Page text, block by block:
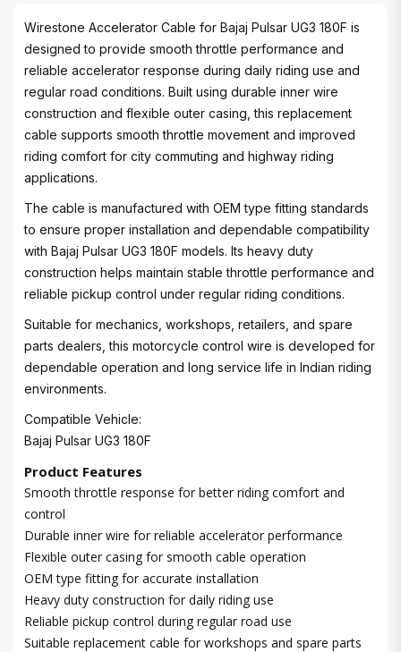
Wirestone Accelerator Cable for Bajaj Pulsar UG3 180F is
designed to provide smooth throttle performance and
reliable accelerator response during daily riding use and
regular road conditions. Built using durable inner wire
construction and flexible outer casing, this replacement
cable supports smooth throttle movement and improved
riding comfort for city commuting and highway riding
applications.
The cable is manufactured with OEM type fitting standards
to ensure proper installation and dependable compatibility
with Bajaj Pulsar UG3 180F models. Its heavy duty
construction helps maintain stable throttle performance and
reliable pickup control under regular riding conditions.
Suitable for mechanics, workshops, retailers, and spare
parts dealers, this motorcycle control wire is developed for
dependable operation and long service life in Indian riding
environments.
Compatible Vehicle:
Bajaj Pulsar UG3 180F
Product Features
Smooth throttle response for better riding comfort and
control
Durable inner wire for reliable accelerator performance
Flexible outer casing for smooth cable operation
OEM type fitting for accurate installation
Heavy duty construction for daily riding use
Reliable pickup control during regular road use
Suitable replacement cable for workshops and spare parts